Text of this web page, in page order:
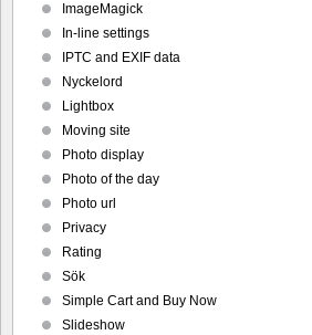
ImageMagick
In-line settings
IPTC and EXIF data
Nyckelord
Lightbox
Moving site
Photo display
Photo of the day
Photo url
Privacy
Rating
Sök
Simple Cart and Buy Now
Slideshow